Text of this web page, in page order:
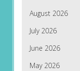
August 2026
July 2026
June 2026
May 2026